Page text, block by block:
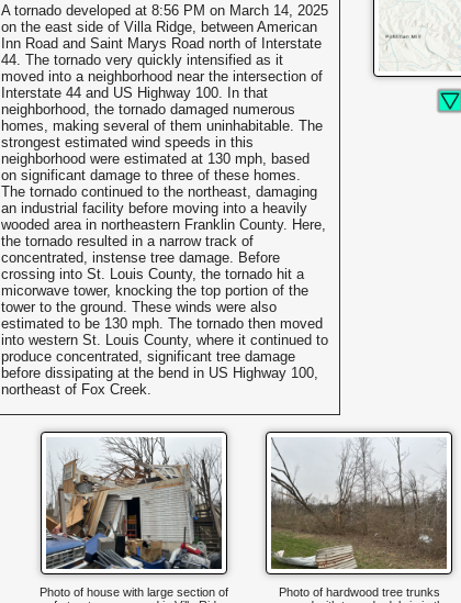
A tornado developed at 8:56 PM on March 14, 2025
on the east side of Villa Ridge, between American
Inn Road and Saint Marys Road north of Interstate
44. The tornado very quickly intensified as it
moved into a neighborhood near the intersection of
Interstate 44 and US Highway 100. In that
neighborhood, the tornado damaged numerous
homes, making several of them uninhabitable. The
strongest estimated wind speeds in this
neighborhood were estimated at 130 mph, based
on significant damage to three of these homes.
The tornado continued to the northeast, damaging
an industrial facility before moving into a heavily
wooded area in northeastern Franklin County. Here,
the tornado resulted in a narrow track of
concentrated, instense tree damage. Before
crossing into St. Louis County, the tornado hit a
micorwave tower, knocking the top portion of the
tower to the ground. These winds were also
estimated to be 130 mph. The tornado then moved
into western St. Louis County, where it continued to
produce concentrated, significant tree damage
before dissipating at the bend in US Highway 100,
northeast of Fox Creek.
Photo of house with large section of
Photo of hardwood tree trunks